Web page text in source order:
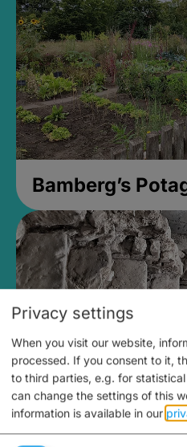
Bamberg’s
Medieval
Privacy settings
When you visit our website,
processed. If you consent to it,
to third parties, e.g. for
can change the settings of this
information is available in our